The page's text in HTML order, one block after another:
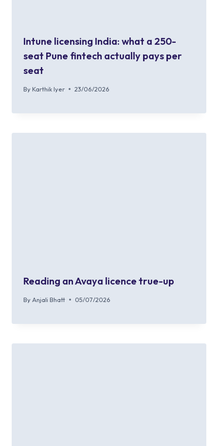
Intune licensing India: what a 250-
seat Pune fintech actually pays per
seat
By Karthik Iyer 23/06/2026
Reading an Avaya licence true-up
By Anjali Bhatt 05/07/2026